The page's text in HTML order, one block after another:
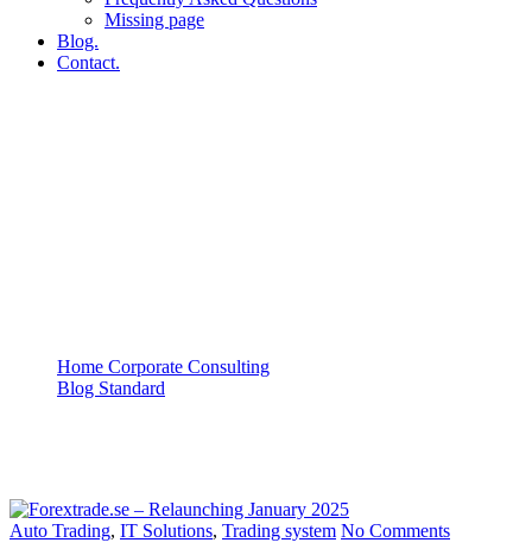
Missing page
Blog.
Contact.
Home Corporate Consulting
Blog Standard
Auto Trading, IT Solutions, Trading system No Comments